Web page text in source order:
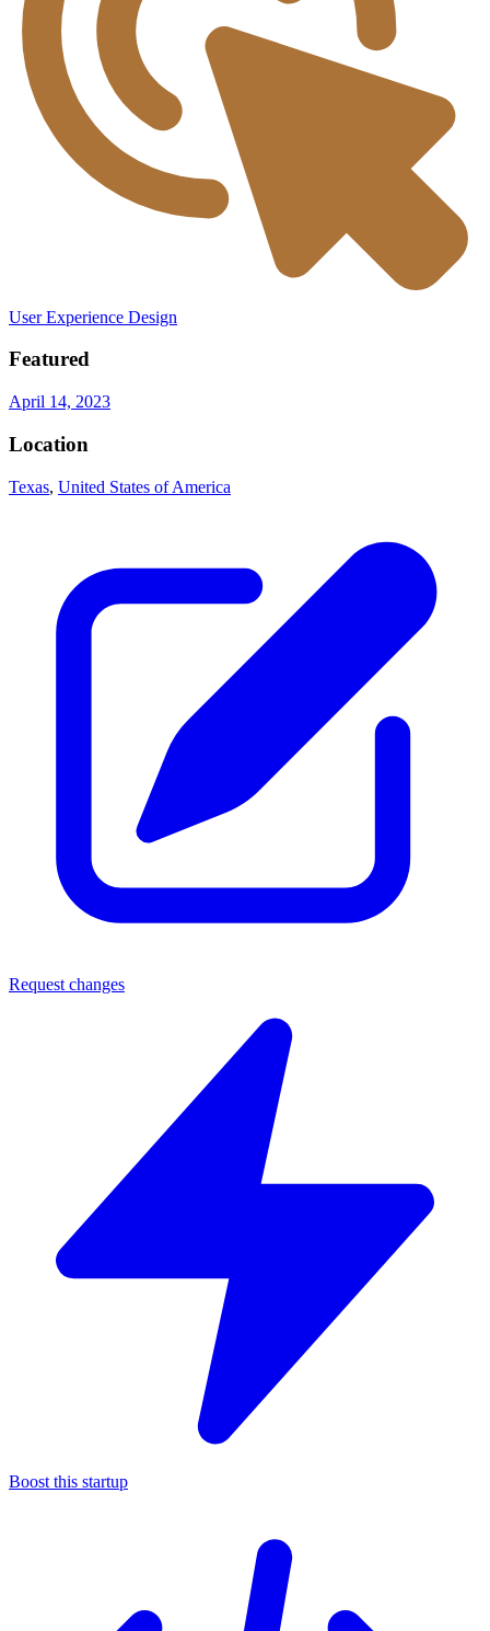
User Experience Design
Featured
April 14, 2023
Location
Texas, United States of America
Request changes
Boost this startup